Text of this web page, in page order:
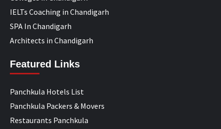
IELTs Coaching in Chandigarh
SPA In Chandigarh
Architects in Chandigarh
Featured Links
Panchkula Hotels List
Panchkula Packers & Movers
Restaurants Panchkula